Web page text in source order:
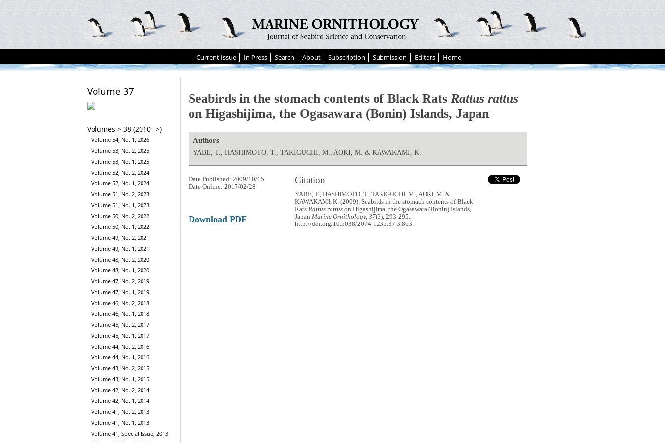
Current Issue In Press Search About Subscription Submission Editors Home
Volume 37
Volumes > 38 (2010-->)
Volume 54, No. 1, 2026
Volume 53, No. 2, 2025
Volume 53, No. 1, 2025
Volume 52, No. 2, 2024
Volume 52, No. 1, 2024
Volume 51, No. 2, 2023
Volume 51, No. 1, 2023
Volume 50, No. 2, 2022
Volume 50, No. 1, 2022
Volume 49, No. 2, 2021
Volume 49, No. 1, 2021
Volume 48, No. 2, 2020
Volume 48, No. 1, 2020
Volume 47, No. 2, 2019
Volume 47, No. 1, 2019
Volume 46, No. 2, 2018
Volume 46, No. 1, 2018
Volume 45, No. 2, 2017
Volume 45, No. 1, 2017
Volume 44, No. 2, 2016
Volume 44, No. 1, 2016
Volume 43, No. 2, 2015
Volume 43, No. 1, 2015
Volume 42, No. 2, 2014
Volume 42, No. 1, 2014
Volume 41, No. 2, 2013
Volume 41, No. 1, 2013
Volume 41, Special Issue, 2013
Seabirds in the stomach contents of Black Rats Rattus rattus
on Higashijima, the Ogasawara (Bonin) Islands, Japan
Authors
YABE, T., HASHIMOTO, T., TAKIGUCHI, M., AOKI, M. & KAWAKAMI, K.
Citation
YABE, T., HASHIMOTO, T., TAKIGUCHI, M., AOKI, M. &
KAWAKAMI, K. (2009). Seabirds in the stomach contents of Black
RatsRattus rattus on Higashijima, the Ogasawara (Bonin) Islands,
JapanMarine Ornithology, 37(3), 293-295.
http://doi.org/10.5038/2074-1235.37.3.863
Date Published: 2009/10/15
Date Online: 2017/02/28
Download PDF